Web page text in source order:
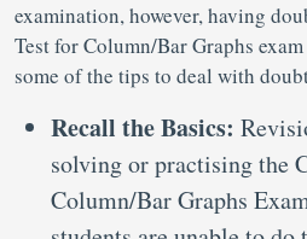
examination, however, having
Test for Column/Bar Graphs
some of the tips to deal with
Recall the Basics:
solving or practising the
Column/Bar Graphs